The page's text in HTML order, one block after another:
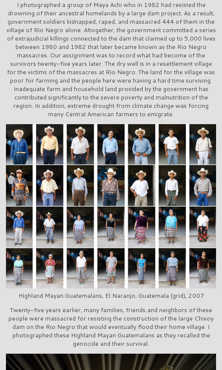
I photographed a group of Maya Achi who in 1982 had resisted the
drowning of their ancestral homelands by a large dam project. As a result,
government soldiers kidnapped, raped, and massacred 444 of them in the
village of Rio Negro alone. Altogether, the government committed a series
of extrajudicial killings connected to the dam that claimed up to 5,000 lives
between 1980 and 1982 that later became known as the Rio Negro
massacres. Our assignment was to record what had become of the
survivors twenty-five years later. The dry well is in a resettlement village
for the victims of the massacres at Rio Negro. The land for the village was
poor for farming and the people here were having a hard time surviving.
Inadequate farm and household land provided by the government has
contributed significantly to the severe poverty and malnutrition of the
region. In addition, extreme drought from climate change was forcing
many Central American farmers to emigrate.
Highland Mayan Guatemalans, El Naranjo, Guatemala (grid), 2007
Twenty-five years earlier, many families, friends and neighbors of these
people were massacred for resisting the construction of the large Chixoy
dam on the Rio Negro that would eventually flood their home village. I
photographed these Highland Mayan Guatemalans as they recalled the
genocide and their survival.